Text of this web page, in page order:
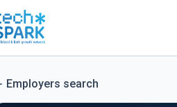
Employers search